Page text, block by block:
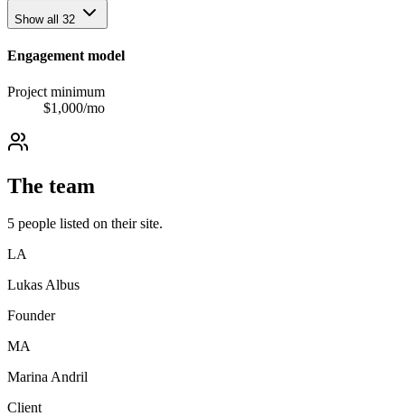
Show all 32
Engagement model
Project minimum
$1,000/mo
The team
5 people listed on their site.
LA
Lukas Albus
Founder
MA
Marina Andril
Client